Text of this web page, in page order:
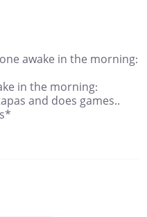
awake in the morning:
in the morning:
and does games..